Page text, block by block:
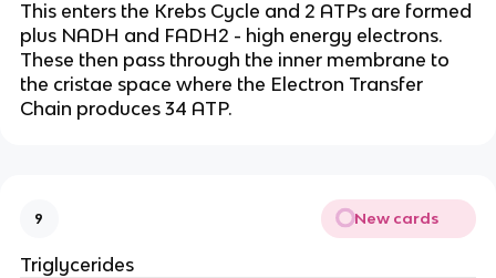
This enters the Krebs Cycle and 2 ATPs are formed
plus NADH and FADH2 - high energy electrons.
These then pass through the inner membrane to
the cristae space where the Electron Transfer
Chain produces 34 ATP.
9 New cards
Triglycerides